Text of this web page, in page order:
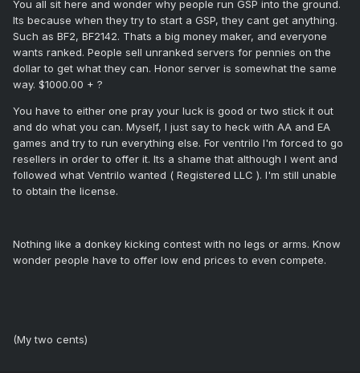
You all sit here and wonder why people run GSP into the ground.
Its because when they try to start a GSP, they cant get anything.
Such as BF2, BF2142. Thats a big money maker, and everyone
wants ranked. People sell unranked servers for pennies on the
dollar to get what they can. Honor server is somewhat the same
way. $1000.00 + ?
You have to either one pray your luck is good or two stick it out
and do what you can. Myself, I just say to heck with AA and EA
games and try to run everything else. For ventrilo I'm forced to go
resellers in order to offer it. Its a shame that although I went and
followed what Ventrilo wanted ( Registered LLC ). I'm still unable
to obtain the license.
Nothing like a donkey kicking contest with no legs or arms. Know
wonder people have to offer low end prices to even compete.
(My two cents)